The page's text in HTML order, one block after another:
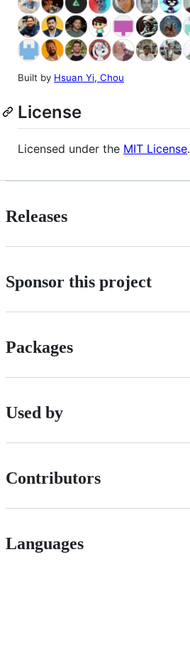
Built by Hsuan Yi, Chou
License
Licensed under the MIT License.
Releases
Sponsor this project
Packages
Used by
Contributors
Languages